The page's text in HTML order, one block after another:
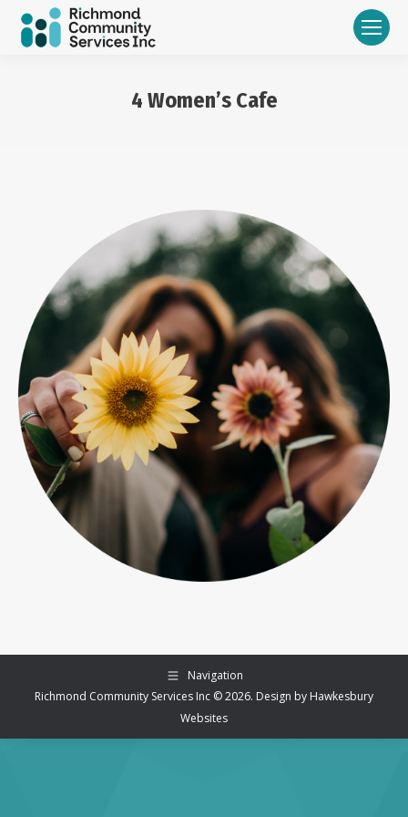
4 Women’s Cafe
Navigation
Richmond Community Services Inc © 2026. Design by Hawkesbury
Websites